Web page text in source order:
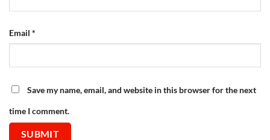
Email *
Save my name, email, and website in this browser for the next
time I comment.